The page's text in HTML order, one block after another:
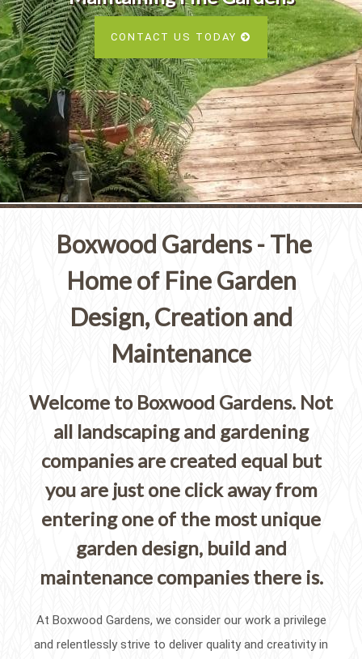
CONTACT US TODAY
Services
SEE OUR PORTFOLIO
Boxwood Gardens - The
Home of Fine Garden
Design, Creation and
Maintenance
Welcome to Boxwood Gardens. Not
all landscaping and gardening
companies are created equal but
you are just one click away from
entering one of the most unique
garden design, build and
maintenance companies there is.
At Boxwood Gardens, we consider our work a privilege
and relentlessly strive to deliver quality and creativity in